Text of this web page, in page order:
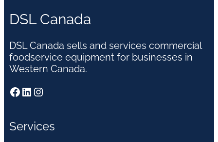
DSL Canada
DSL Canada sells and services commercial
foodservice equipment for businesses in
Western Canada.
Facebook LinkedIn Instagram
Services